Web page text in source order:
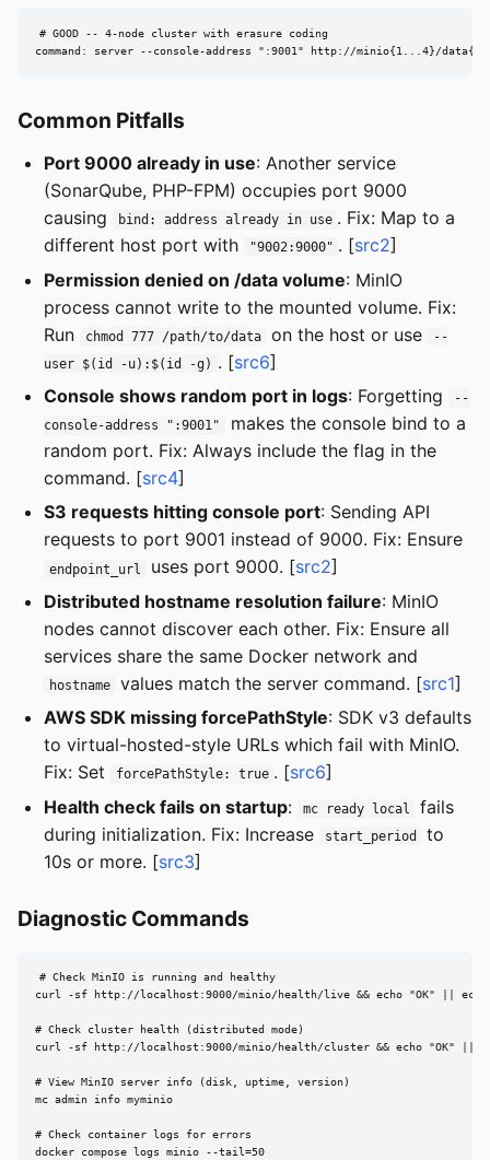
# GOOD -- 4-node cluster with erasure coding
command: server --console-address ":9001" http://minio{1...4}/
Common Pitfalls
Port 9000 already in use: Another service
(SonarQube, PHP-FPM) occupies port 9000
causing
bind: address already in use . Fix: Map to a
different host port with
"9002:9000" . [src2]
Permission denied on /data volume: MinIO
process cannot write to the mounted volume. Fix:
Run
chmod 777 /path/to/data on the host or use
--
user $(id -u):$(id -g) . [src6]
Console shows random port in logs: Forgetting
--
console-address ":9001"
makes the console bind to a
random port. Fix: Always include the flag in the
command. [src4]
S3 requests hitting console port: Sending API
requests to port 9001 instead of 9000. Fix: Ensure
endpoint_url uses port 9000. [src2]
Distributed hostname resolution failure: MinIO
nodes cannot discover each other. Fix: Ensure all
services share the same Docker network and
hostname values match the server command. [src1]
AWS SDK missing forcePathStyle: SDK v3 defaults
to virtual-hosted-style URLs which fail with MinIO.
Fix: Set
forcePathStyle: true . [src6]
Health check fails on startup: mc ready local
fails
during initialization. Fix: Increase
start_period
to
10s or more. [src3]
Diagnostic Commands
# Check MinIO is running and healthy
curl -sf http://localhost:9000/minio/health/live && echo "OK" || echo
# Check cluster health (distributed mode)
curl -sf http://localhost:9000/minio/health/cluster && echo "OK" ||
# View MinIO server info (disk, uptime, version)
mc admin info myminio
# Check container logs for errors
docker compose logs minio --tail=50